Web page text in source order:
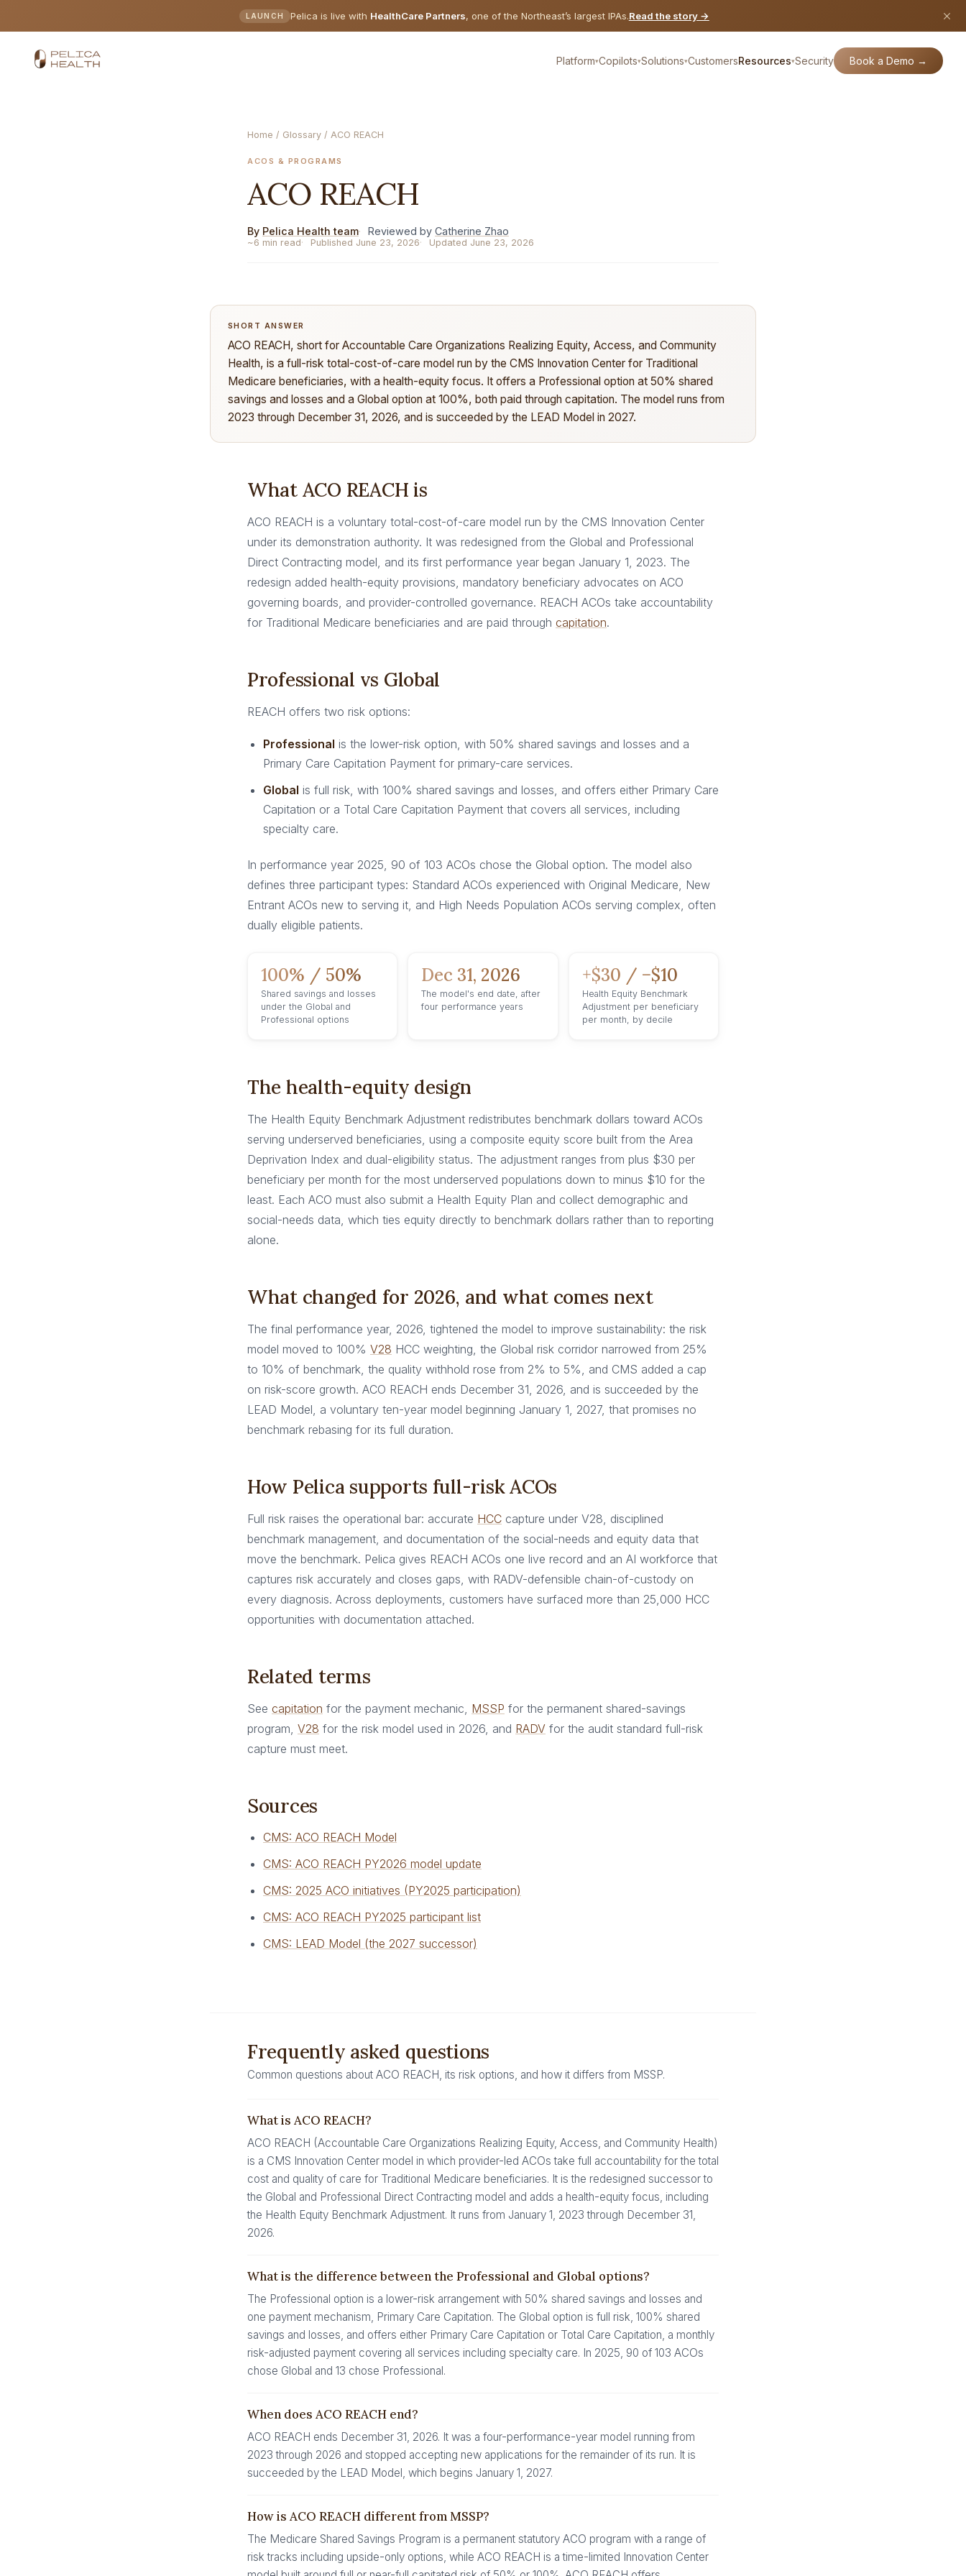
LAUNCH Pelica is live with HealthCare Partners, one of the Northeast’s largest IPAs.Read the story →
Platform▾Copilots▾Solutions▾CustomersResources▾Security Book a Demo →
Home / Glossary / ACO REACH
ACOS & PROGRAMS
ACO REACH
~6 min read
By Pelica Health team
Published June 23, 2026 Updated June 23, 2026
Reviewed by Catherine Zhao
SHORT ANSWER
ACO REACH, short for Accountable Care Organizations Realizing Equity, Access, and Community
Health, is a full-risk total-cost-of-care model run by the CMS Innovation Center for Traditional
Medicare beneficiaries, with a health-equity focus. It offers a Professional option at 50% shared
savings and losses and a Global option at 100%, both paid through capitation. The model runs from
2023 through December 31, 2026, and is succeeded by the LEAD Model in 2027.
What ACO REACH is
ACO REACH is a voluntary total-cost-of-care model run by the CMS Innovation Center
under its demonstration authority. It was redesigned from the Global and Professional
Direct Contracting model, and its first performance year began January 1, 2023. The
redesign added health-equity provisions, mandatory beneficiary advocates on ACO
governing boards, and provider-controlled governance. REACH ACOs take accountability
for Traditional Medicare beneficiaries and are paid through capitation.
Professional vs Global
REACH offers two risk options:
Professional is the lower-risk option, with 50% shared savings and losses and a
Primary Care Capitation Payment for primary-care services.
Global is full risk, with 100% shared savings and losses, and offers either Primary Care
Capitation or a Total Care Capitation Payment that covers all services, including
specialty care.
In performance year 2025, 90 of 103 ACOs chose the Global option. The model also
defines three participant types: Standard ACOs experienced with Original Medicare, New
Entrant ACOs new to serving it, and High Needs Population ACOs serving complex, often
dually eligible patients.
100% / 50%
Shared savings and losses
under the Global and
Professional options
Dec 31, 2026
The model's end date, after
four performance years
+$30 / −$10
Health Equity Benchmark
Adjustment per beneficiary
per month, by decile
The health-equity design
The Health Equity Benchmark Adjustment redistributes benchmark dollars toward ACOs
serving underserved beneficiaries, using a composite equity score built from the Area
Deprivation Index and dual-eligibility status. The adjustment ranges from plus $30 per
beneficiary per month for the most underserved populations down to minus $10 for the
least. Each ACO must also submit a Health Equity Plan and collect demographic and
social-needs data, which ties equity directly to benchmark dollars rather than to reporting
alone.
What changed for 2026, and what comes next
The final performance year, 2026, tightened the model to improve sustainability: the risk
model moved to 100% V28 HCC weighting, the Global risk corridor narrowed from 25%
to 10% of benchmark, the quality withhold rose from 2% to 5%, and CMS added a cap
on risk-score growth. ACO REACH ends December 31, 2026, and is succeeded by the
LEAD Model, a voluntary ten-year model beginning January 1, 2027, that promises no
benchmark rebasing for its full duration.
How Pelica supports full-risk ACOs
Full risk raises the operational bar: accurate HCC capture under V28, disciplined
benchmark management, and documentation of the social-needs and equity data that
move the benchmark. Pelica gives REACH ACOs one live record and an AI workforce that
captures risk accurately and closes gaps, with RADV-defensible chain-of-custody on
every diagnosis. Across deployments, customers have surfaced more than 25,000 HCC
opportunities with documentation attached.
Related terms
See capitation for the payment mechanic, MSSP for the permanent shared-savings
program, V28 for the risk model used in 2026, and RADV for the audit standard full-risk
capture must meet.
Sources
CMS: ACO REACH Model
CMS: ACO REACH PY2026 model update
CMS: 2025 ACO initiatives (PY2025 participation)
CMS: ACO REACH PY2025 participant list
CMS: LEAD Model (the 2027 successor)
Frequently asked questions
Common questions about ACO REACH, its risk options, and how it differs from MSSP.
What is ACO REACH?
ACO REACH (Accountable Care Organizations Realizing Equity, Access, and Community Health)
is a CMS Innovation Center model in which provider-led ACOs take full accountability for the total
cost and quality of care for Traditional Medicare beneficiaries. It is the redesigned successor to
the Global and Professional Direct Contracting model and adds a health-equity focus, including
the Health Equity Benchmark Adjustment. It runs from January 1, 2023 through December 31,
2026.
What is the difference between the Professional and Global options?
The Professional option is a lower-risk arrangement with 50% shared savings and losses and
one payment mechanism, Primary Care Capitation. The Global option is full risk, 100% shared
savings and losses, and offers either Primary Care Capitation or Total Care Capitation, a monthly
risk-adjusted payment covering all services including specialty care. In 2025, 90 of 103 ACOs
chose Global and 13 chose Professional.
When does ACO REACH end?
ACO REACH ends December 31, 2026. It was a four-performance-year model running from
2023 through 2026 and stopped accepting new applications for the remainder of its run. It is
succeeded by the LEAD Model, which begins January 1, 2027.
How is ACO REACH different from MSSP?
The Medicare Shared Savings Program is a permanent statutory ACO program with a range of
risk tracks including upside-only options, while ACO REACH is a time-limited Innovation Center